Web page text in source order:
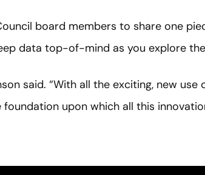
board members to share one
data top-of-mind as you explore
said. “With all the exciting, new use
upon which all this